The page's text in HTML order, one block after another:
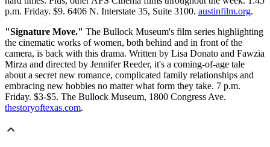
p.m. Friday. $9. 6406 N. Interstate 35, Suite 3100. austinfilm.org.
"Signature Move." The Bullock Museum's film series highlighting
the cinematic works of women, both behind and in front of the
camera, is back with this drama. Written by Lisa Donato and Fawzia
Mirza and directed by Jennifer Reeder, it's a coming-of-age tale
about a secret new romance, complicated family relationships and
embracing new hobbies no matter what form they take. 7 p.m.
Friday. $3-$5. The Bullock Museum, 1800 Congress Ave.
thestoryoftexas.com.